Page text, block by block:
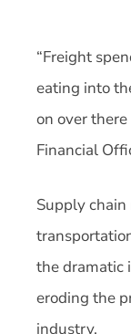
“Freight
eating into
on over
Financial
Supply
the dramatic
eroding the
industry.